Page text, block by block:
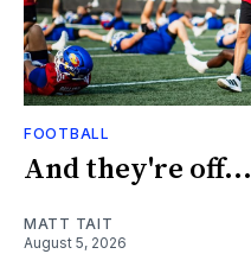
FOOTBALL
And they're off...
MATT TAIT
August 5, 2026